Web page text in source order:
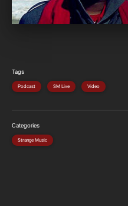
Tags
Podcast SM Live Video
Categories
Strange Music